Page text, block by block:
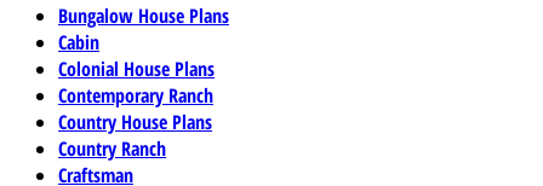
Bungalow House Plans
Cabin
Colonial House Plans
Contemporary Ranch
Country House Plans
Country Ranch
Craftsman